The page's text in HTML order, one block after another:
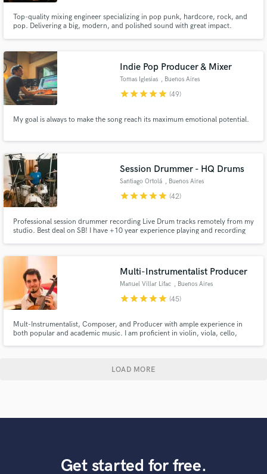
Top-quality mixing engineer specializing in pop punk, hardcore, rock, and
pop. Delivering a big, modern, and polished sound with great impact.
Indie Pop Producer & Mixer
Tomas Iglesias , Buenos Aires
starstarstarstarstar (49)
My goal is always to make the song reach its maximum emotional potential.
Session Drummer - HQ Drums
Santiago Ortolá , Buenos Aires
starstarstarstarstar (42)
Professional session drummer recording Live Drum tracks remotely from my
studio. Best deal on SB! I have +10 year experience playing and recording
Zildjian / Top mics / UAD / ProTools Let's make music together!
Multi-Instrumentalist Producer
Manuel Villar Lifac , Buenos Aires
starstarstarstarstar (45)
Mult-Instrumentalist, Composer, and Producer with ample experience in
both popular and academic music. I am proficient in violin, viola, cello,
LOAD MORE
Get started for free.